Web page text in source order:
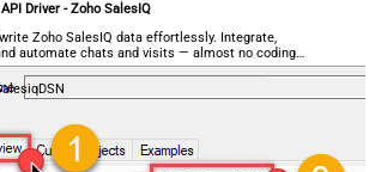
Driver - Zoho SalesIQ
write Zoho SalesIQ data effortlessly. Integrate,
automate chats and visits — almost no coding